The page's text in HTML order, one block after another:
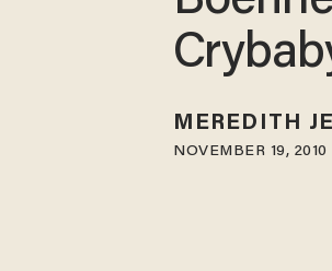
MEREDITH
NOVEMBER 19, 2010